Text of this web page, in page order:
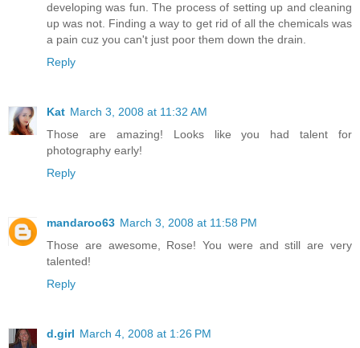
developing was fun. The process of setting up and cleaning
up was not. Finding a way to get rid of all the chemicals was
a pain cuz you can't just poor them down the drain.
Reply
Kat March 3, 2008 at 11:32 AM
Those are amazing! Looks like you had talent for
photography early!
Reply
mandaroo63 March 3, 2008 at 11:58 PM
Those are awesome, Rose! You were and still are very
talented!
Reply
d.girl March 4, 2008 at 1:26 PM